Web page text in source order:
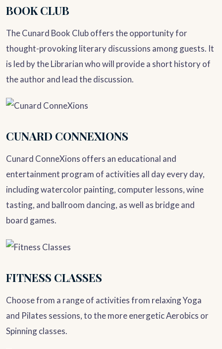
BOOK CLUB
The Cunard Book Club offers the opportunity for
thought-provoking literary discussions among guests. It
is led by the Librarian who will provide a short history of
the author and lead the discussion.
CUNARD CONNEXIONS
Cunard ConneXions offers an educational and
entertainment program of activities all day every day,
including watercolor painting, computer lessons, wine
tasting, and ballroom dancing, as well as bridge and
board games.
FITNESS CLASSES
Choose from a range of activities from relaxing Yoga
and Pilates sessions, to the more energetic Aerobics or
Spinning classes.